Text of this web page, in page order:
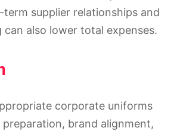
supplier relationships and
can also lower total expenses.
corporate uniforms
preparation, brand alignment,